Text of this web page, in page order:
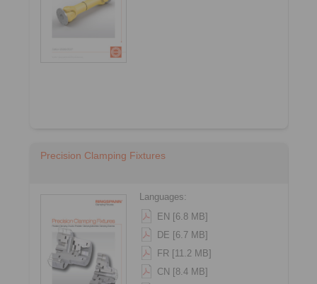
Precision Clamping Fixtures
Languages:
EN [6.8 MB]
DE [6.7 MB]
FR [11.2 MB]
CN [8.4 MB]